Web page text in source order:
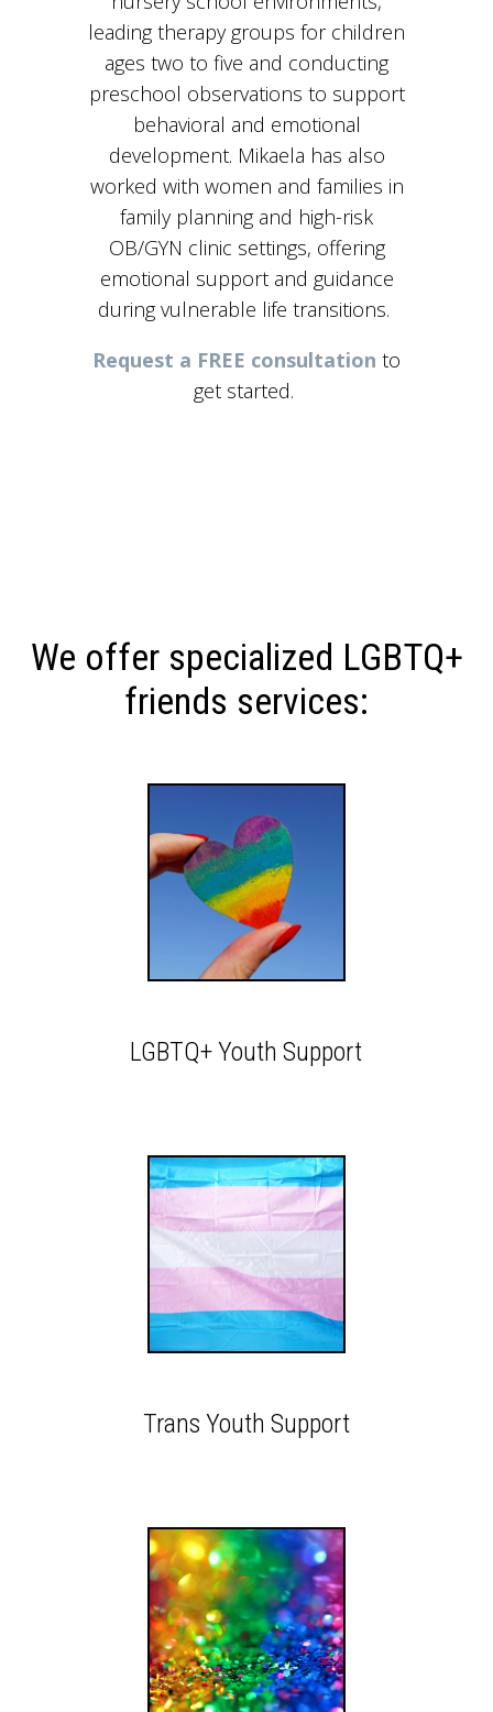
leading therapy groups for children
ages two to five and conducting
preschool observations to support
behavioral and emotional
development. Mikaela has also
worked with women and families in
family planning and high-risk
OB/GYN clinic settings, offering
emotional support and guidance
during vulnerable life transitions.
Request a FREE consultation to
get started.
We offer specialized LGBTQ+
friends services:
LGBTQ+ Youth Support
Trans Youth Support